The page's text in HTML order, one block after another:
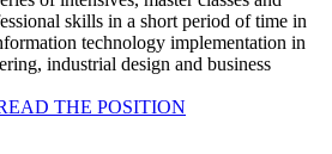
skills in a short period of time in
technology implementation in
industrial design and business
THE POSITION